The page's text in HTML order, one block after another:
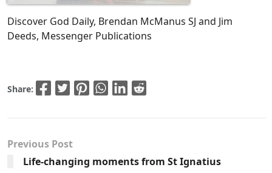
Discover God Daily, Brendan McManus SJ and Jim
Deeds, Messenger Publications
Share:
Previous Post
Life-changing moments from St Ignatius